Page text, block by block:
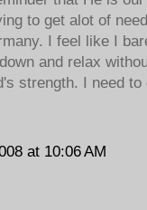
to get alot of
I feel like I
and relax
strength. I need
at 10:06 AM